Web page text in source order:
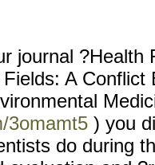
journal ?Health
A
3omamt5 ) you
do during